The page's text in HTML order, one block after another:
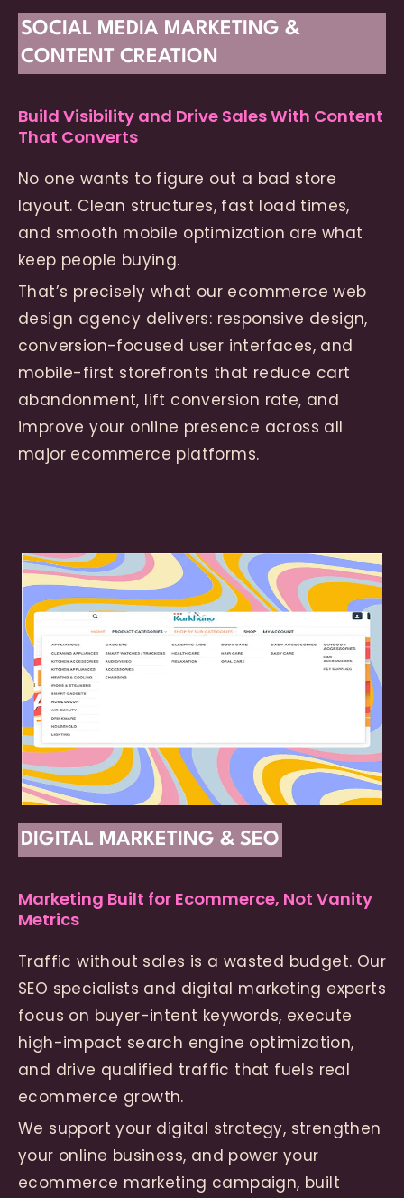
SOCIAL MEDIA MARKETING &
CONTENT CREATION
Build Visibility and Drive Sales With Content
That Converts
No one wants to figure out a bad store
layout. Clean structures, fast load times,
and smooth mobile optimization are what
keep people buying.
That’s precisely what our ecommerce web
design agency delivers: responsive design,
conversion-focused user interfaces, and
mobile-first storefronts that reduce cart
abandonment, lift conversion rate, and
improve your online presence across all
major ecommerce platforms.
DIGITAL MARKETING & SEO
Marketing Built for Ecommerce, Not Vanity
Metrics
Traffic without sales is a wasted budget. Our
SEO specialists and digital marketing experts
focus on buyer-intent keywords, execute
high-impact search engine optimization,
and drive qualified traffic that fuels real
ecommerce growth.
We support your digital strategy, strengthen
your online business, and power your
ecommerce marketing campaign, built